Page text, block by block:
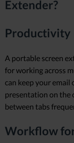
Extender?
Productivity
A portable screen
for working across
can keep your email
presentation on the
between tabs
Workflow